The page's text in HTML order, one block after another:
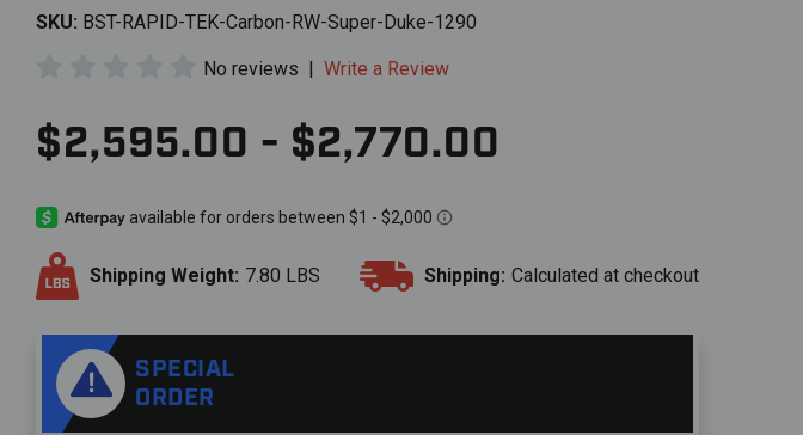
SKU: BST-RAPID-TEK-Carbon-RW-Super-Duke-1290
No reviews | Write a Review
$2,595.00 - $2,770.00
Shipping Weight: 7.80 LBS Shipping: Calculated at checkout
SPECIAL
ORDER